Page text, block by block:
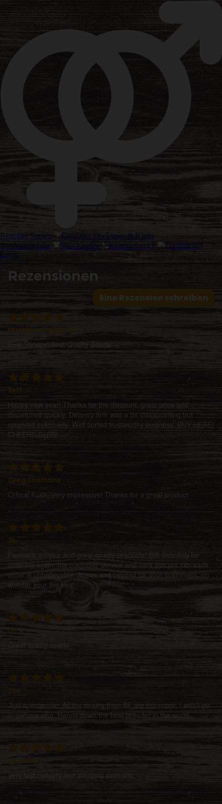
Reguläre Samen
Cannabis Stecklinge & Klone
Sonderangebote
Merchandise Kundenservice
Großhandel
Login
Rezensionen
Eine Rezension schreiben
Matthias Meinusch
Best Service! Best Quality Seeds
Jeff
Happy new year! Thanks for the discount, great price and
dispatched quickly. Delivery firm was a bit dissapointing but
received eventually. Well sorted trustworthy business, BUY HERE!
CHEERS GUYS
Greg Simmons
Critical Kush, Very impressive! Thanks for a great product
Fantastic service and great quality products! Will definitely be
ordering again, the customer service and care you put into each
order is unbelievable. Above and beyond for your customers, no
wonder your the best.
DT
Great quality seeds
Just spectacular. All the strains from BF are top notch. I won't go
anywhere else. Hands down the best breeder in the world.
Very fast delivery and amazing products.